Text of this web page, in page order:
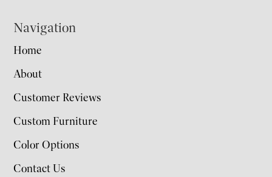
Navigation
Home
About
Customer Reviews
Custom Furniture
Color Options
Contact Us